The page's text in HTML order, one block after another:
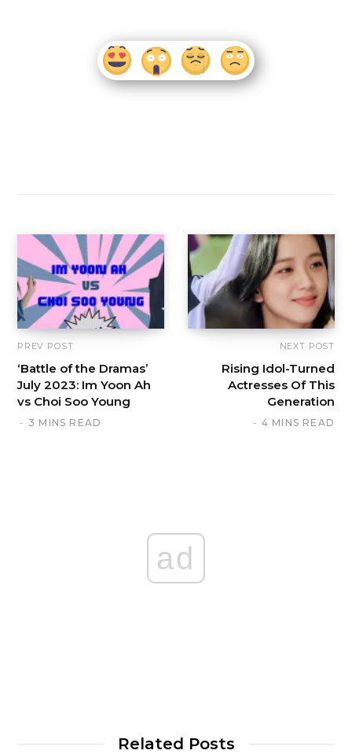
PREV POST
‘Battle of the Dramas’
July 2023: Im Yoon Ah
vs Choi Soo Young
3 MINS READ
NEXT POST
Rising Idol-Turned
Actresses Of This
Generation
4 MINS READ
ad
Related Posts